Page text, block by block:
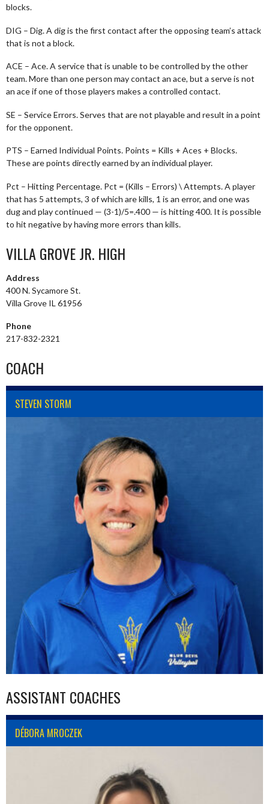
blocks.
DIG – Dig. A dig is the first contact after the opposing team’s attack
that is not a block.
ACE – Ace. A service that is unable to be controlled by the other
team. More than one person may contact an ace, but a serve is not
an ace if one of those players makes a controlled contact.
SE – Service Errors. Serves that are not playable and result in a point
for the opponent.
PTS – Earned Individual Points. Points = Kills + Aces + Blocks.
These are points directly earned by an individual player.
Pct – Hitting Percentage. Pct = (Kills – Errors) \ Attempts. A player
that has 5 attempts, 3 of which are kills, 1 is an error, and one was
dug and play continued — (3-1)/5=.400 — is hitting 400. It is possible
to hit negative by having more errors than kills.
VILLA GROVE JR. HIGH
Address
400 N. Sycamore St.
Villa Grove IL 61956
Phone
217-832-2321
COACH
STEVEN STORM
ASSISTANT COACHES
DÉBORA MROCZEK